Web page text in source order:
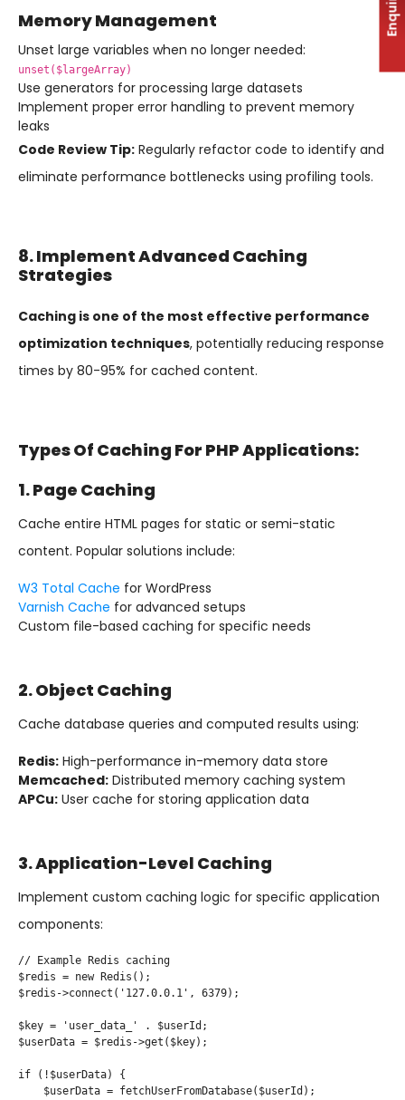
Memory Management
Unset large variables when no longer needed:
unset($largeArray)
Use generators for processing large datasets
Implement proper error handling to prevent memory
leaks
Code Review Tip: Regularly refactor code to identify and
eliminate performance bottlenecks using profiling tools.
8. Implement Advanced Caching
Strategies
Caching is one of the most effective performance
optimization techniques, potentially reducing response
times by 80-95% for cached content.
Types Of Caching For PHP Applications:
1. Page Caching
Cache entire HTML pages for static or semi-static
content. Popular solutions include:
W3 Total Cache for WordPress
Varnish Cache for advanced setups
Custom file-based caching for specific needs
2. Object Caching
Cache database queries and computed results using:
Redis: High-performance in-memory data store
Memcached: Distributed memory caching system
APCu: User cache for storing application data
3. Application-Level Caching
Implement custom caching logic for specific application
components:
// Example Redis caching
$redis = new Redis();
$redis->connect('127.0.0.1', 6379);
$key = 'user_data_' . $userId;
$userData = $redis->get($key);
if (!$userData) {
    $userData = fetchUserFromDatabase($userId);
Enquiry